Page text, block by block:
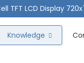
TFT LCD Display
PRODS- 10.1" Sunlight
Knowledge